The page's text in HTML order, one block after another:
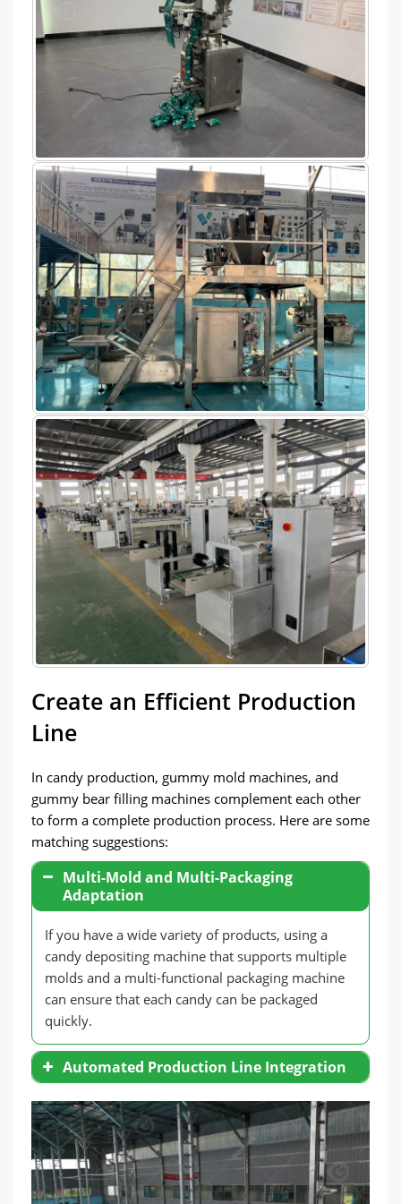
Create an Efficient Production
Line
In candy production, gummy mold machines, and
gummy bear filling machines complement each other
to form a complete production process. Here are some
matching suggestions:
Multi-Mold and Multi-Packaging
Adaptation
If you have a wide variety of products, using a
candy depositing machine that supports multiple
molds and a multi-functional packaging machine
can ensure that each candy can be packaged
quickly.
Automated Production Line Integration